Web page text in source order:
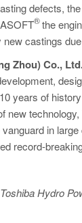
defects,
®the
new castings
Zhou) Co.,
years of
new
in
record-
Hydro